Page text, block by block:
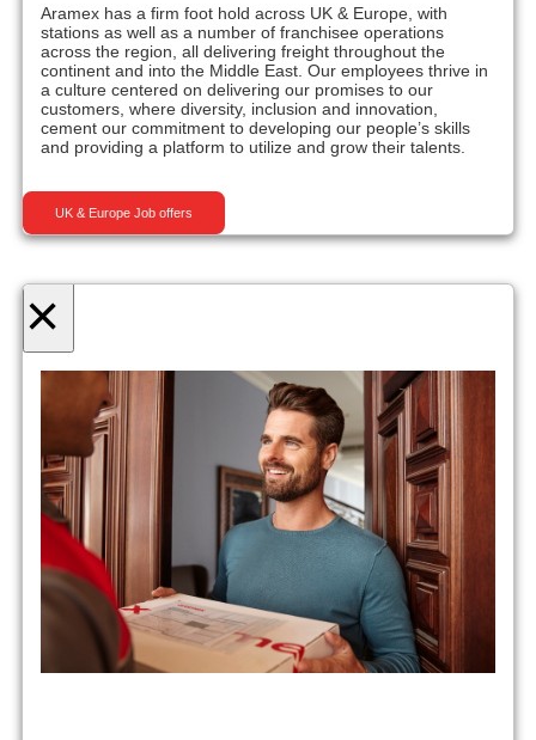
Aramex has a firm foot hold across UK & Europe, with
stations as well as a number of franchisee operations
across the region, all delivering freight throughout the
continent and into the Middle East. Our employees thrive in
a culture centered on delivering our promises to our
customers, where diversity, inclusion and innovation,
cement our commitment to developing our people’s skills
and providing a platform to utilize and grow their talents.
UK & Europe Job offers
×